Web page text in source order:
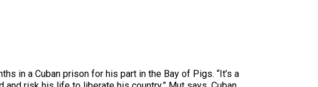
in a Cuban prison for his part in the Bay of Pigs. “It’s a